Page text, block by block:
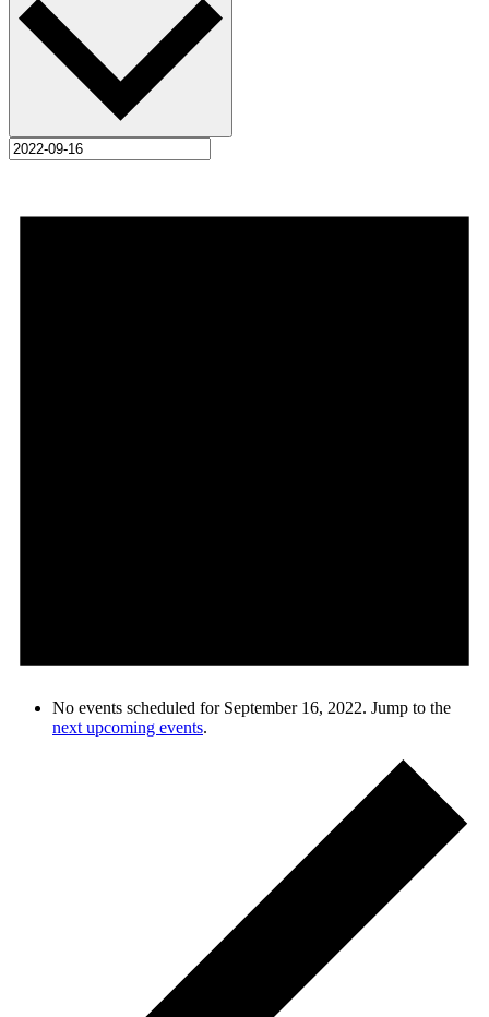
No events scheduled for September 16, 2022. Jump to the
next upcoming events.